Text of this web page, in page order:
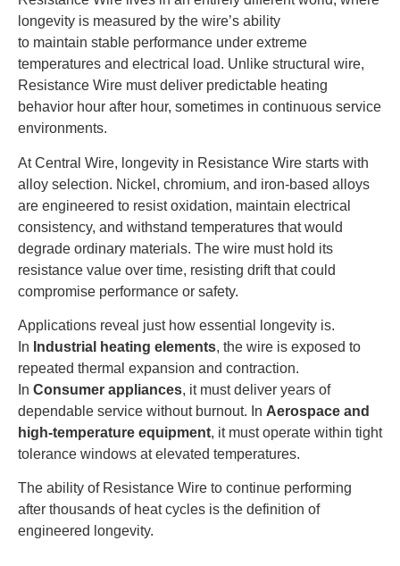
longevity is measured by the wire’s ability
to maintain stable performance under extreme
temperatures and electrical load. Unlike structural wire,
Resistance Wire must deliver predictable heating
behavior hour after hour, sometimes in continuous service
environments.
At Central Wire, longevity in Resistance Wire starts with
alloy selection. Nickel, chromium, and iron-based alloys
are engineered to resist oxidation, maintain electrical
consistency, and withstand temperatures that would
degrade ordinary materials. The wire must hold its
resistance value over time, resisting drift that could
compromise performance or safety.
Applications reveal just how essential longevity is.
In Industrial heating elements, the wire is exposed to
repeated thermal expansion and contraction.
In Consumer appliances, it must deliver years of
dependable service without burnout. In Aerospace and
high-temperature equipment, it must operate within tight
tolerance windows at elevated temperatures.
The ability of Resistance Wire to continue performing
after thousands of heat cycles is the definition of
engineered longevity.